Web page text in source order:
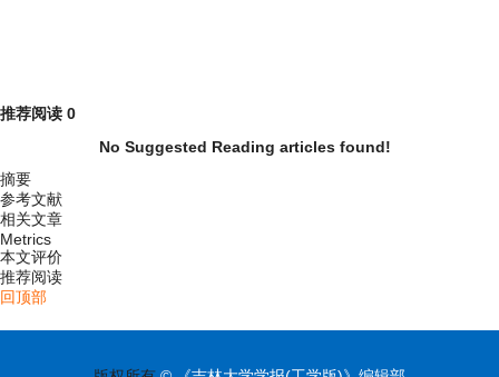
推荐阅读 0
No Suggested Reading articles found!
摘要
参考文献
相关文章
Metrics
本文评价
推荐阅读
回顶部